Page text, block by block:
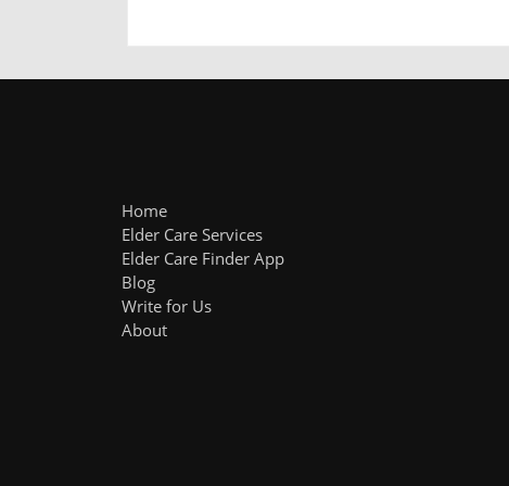
Home
Elder Care Services
Elder Care Finder App
Blog
Write for Us
About